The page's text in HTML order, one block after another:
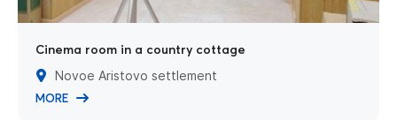
Cinema room in a country cottage
Novoe Aristovo settlement
MORE